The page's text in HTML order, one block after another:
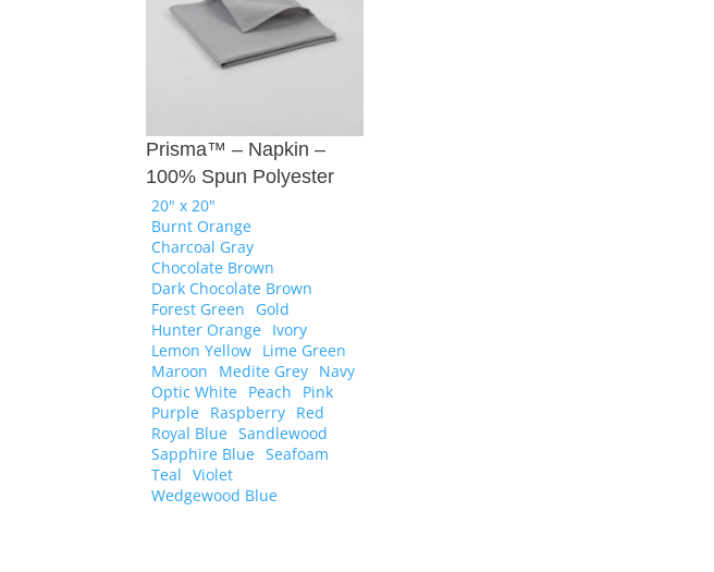
Prisma™ – Napkin –
100% Spun Polyester
20" x 20"
Burnt Orange
Charcoal Gray
Chocolate Brown
Dark Chocolate Brown
Forest Green
Gold
Hunter Orange Ivory
Lemon Yellow Lime Green
Maroon
Medite Grey Navy
Optic White Peach
Pink
Purple Raspberry Red
Royal Blue Sandlewood
Sapphire Blue Seafoam
Teal
Violet
Wedgewood Blue